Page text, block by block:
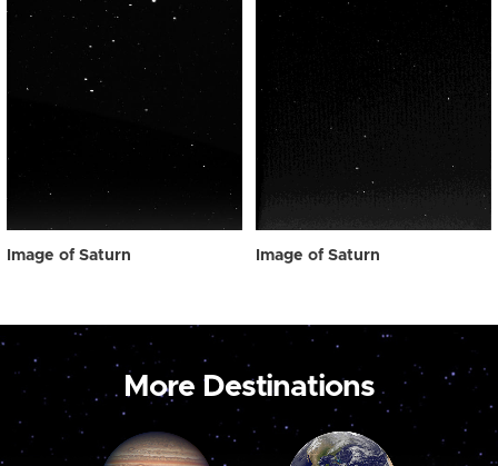
Image of Saturn Image of Saturn
More Destinations